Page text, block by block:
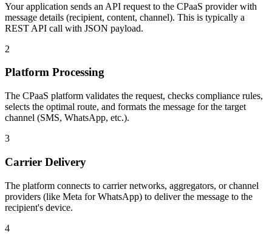
Your application sends an API request to the CPaaS provider with
message details (recipient, content, channel). This is typically a
REST API call with JSON payload.
2
Platform Processing
The CPaaS platform validates the request, checks compliance rules,
selects the optimal route, and formats the message for the target
channel (SMS, WhatsApp, etc.).
3
Carrier Delivery
The platform connects to carrier networks, aggregators, or channel
providers (like Meta for WhatsApp) to deliver the message to the
recipient's device.
4